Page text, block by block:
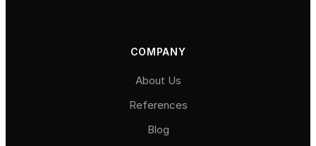
COMPANY
About Us
References
Blog